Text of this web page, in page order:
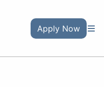
Apply Now